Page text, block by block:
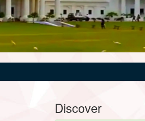
Discover